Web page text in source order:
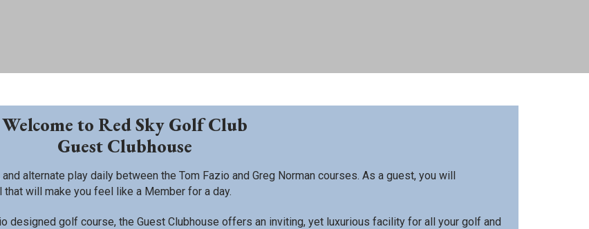
Welcome to Red Sky Golf Club
Guest Clubhouse
alternate play daily between the Tom Fazio and Greg Norman courses. As a guest, you will
will make you feel like a Member for a day.
designed golf course, the Guest Clubhouse offers an inviting, yet luxurious facility for all your golf and